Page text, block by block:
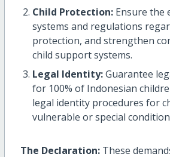
Child Protection:Ensure the
systems and regulations
protection, and strengthen
child support systems.
Legal Identity:Guarantee
for 100% of Indonesian
legal identity procedures for
vulnerable or special
The Declaration:These